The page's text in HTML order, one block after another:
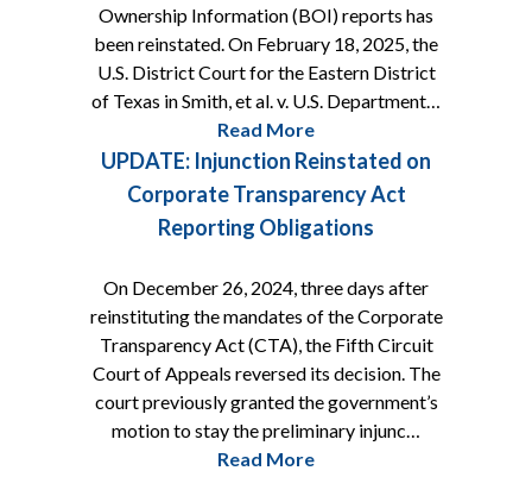
Ownership Information (BOI) reports has
been reinstated. On February 18, 2025, the
U.S. District Court for the Eastern District
of Texas in Smith, et al. v. U.S. Department…
Read More
UPDATE: Injunction Reinstated on
Corporate Transparency Act
Reporting Obligations
On December 26, 2024, three days after
reinstituting the mandates of the Corporate
Transparency Act (CTA), the Fifth Circuit
Court of Appeals reversed its decision. The
court previously granted the government’s
motion to stay the preliminary injunc…
Read More